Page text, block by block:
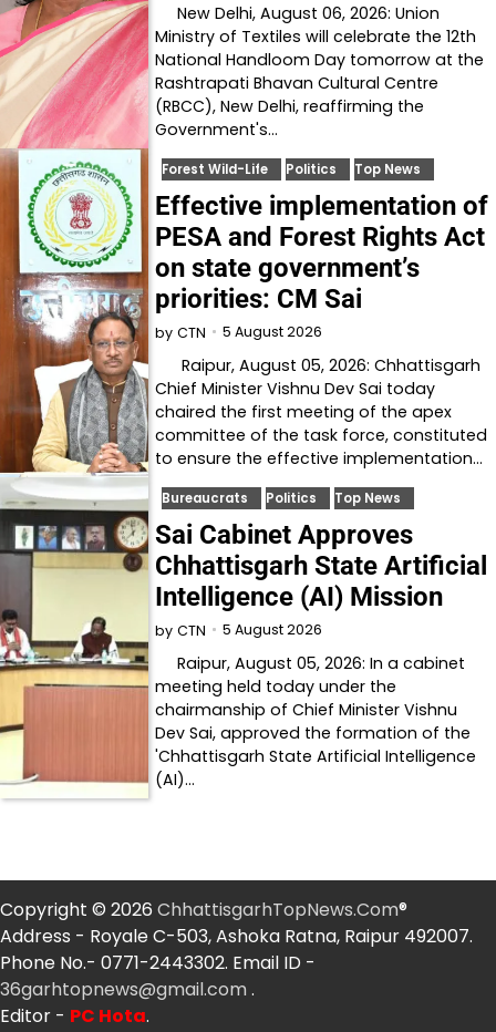
New Delhi, August 06, 2026: Union
Ministry of Textiles will celebrate the 12th
National Handloom Day tomorrow at the
Rashtrapati Bhavan Cultural Centre
(RBCC), New Delhi, reaffirming the
Government's…
Forest Wild-Life Politics Top News
Effective implementation of
PESA and Forest Rights Act
on state government’s
priorities: CM Sai
by CTN 5 August 2026
Raipur, August 05, 2026: Chhattisgarh
Chief Minister Vishnu Dev Sai today
chaired the first meeting of the apex
committee of the task force, constituted
to ensure the effective implementation…
Bureaucrats Politics Top News
Sai Cabinet Approves
Chhattisgarh State Artificial
Intelligence (AI) Mission
by CTN 5 August 2026
Raipur, August 05, 2026: In a cabinet
meeting held today under the
chairmanship of Chief Minister Vishnu
Dev Sai, approved the formation of the
'Chhattisgarh State Artificial Intelligence
(AI)…
Copyright © 2026 ChhattisgarhTopNews.Com®
Address - Royale C-503, Ashoka Ratna, Raipur 492007.
Phone No.- 0771-2443302. Email ID -
36garhtopnews@gmail.com .
Editor - PC Hota.